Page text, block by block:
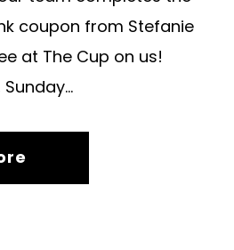
coupon from Stefanie
at The Cup on us!